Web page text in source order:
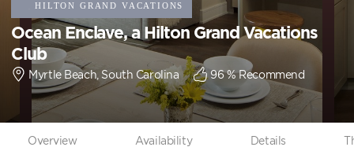
Ocean Enclave, a Hilton Grand Vacations
Club
Myrtle Beach, South Carolina 96% Recommend
Overview Availability Details